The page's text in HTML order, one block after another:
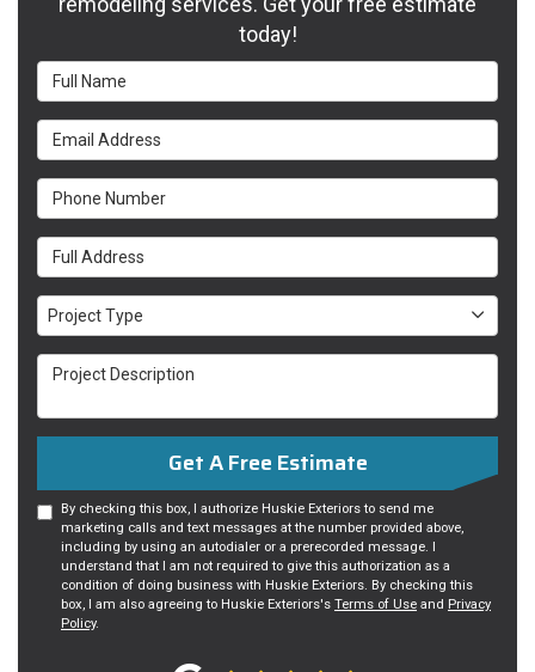
today!
Full Name
Email Address
Phone Number
Full Address
Project Type
Project Type
Project Description
Get A Free Estimate
By checking this box, I authorize Huskie Exteriors to send me
marketing calls and text messages at the number provided above,
including by using an autodialer or a prerecorded message. I
understand that I am not required to give this authorization as a
condition of doing business with Huskie Exteriors. By checking this
box, I am also agreeing to Huskie Exteriors's Terms of Use and Privacy
Policy.